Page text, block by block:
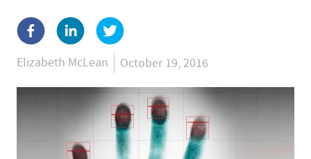
Elizabeth McLean October 19, 2016